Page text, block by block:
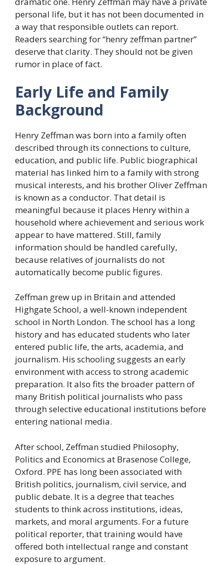
personal life, but it has not been documented in
a way that responsible outlets can report.
Readers searching for “henry zeffman partner”
deserve that clarity. They should not be given
rumor in place of fact.
Early Life and Family
Background
Henry Zeffman was born into a family often
described through its connections to culture,
education, and public life. Public biographical
material has linked him to a family with strong
musical interests, and his brother Oliver Zeffman
is known as a conductor. That detail is
meaningful because it places Henry within a
household where achievement and serious work
appear to have mattered. Still, family
information should be handled carefully,
because relatives of journalists do not
automatically become public figures.
Zeffman grew up in Britain and attended
Highgate School, a well-known independent
school in North London. The school has a long
history and has educated students who later
entered public life, the arts, academia, and
journalism. His schooling suggests an early
environment with access to strong academic
preparation. It also fits the broader pattern of
many British political journalists who pass
through selective educational institutions before
entering national media.
After school, Zeffman studied Philosophy,
Politics and Economics at Brasenose College,
Oxford. PPE has long been associated with
British politics, journalism, civil service, and
public debate. It is a degree that teaches
students to think across institutions, ideas,
markets, and moral arguments. For a future
political reporter, that training would have
offered both intellectual range and constant
exposure to argument.